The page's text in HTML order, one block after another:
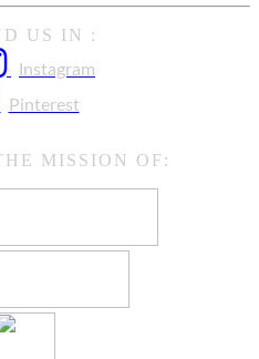
US IN :
Instagram
Pinterest
MISSION OF: